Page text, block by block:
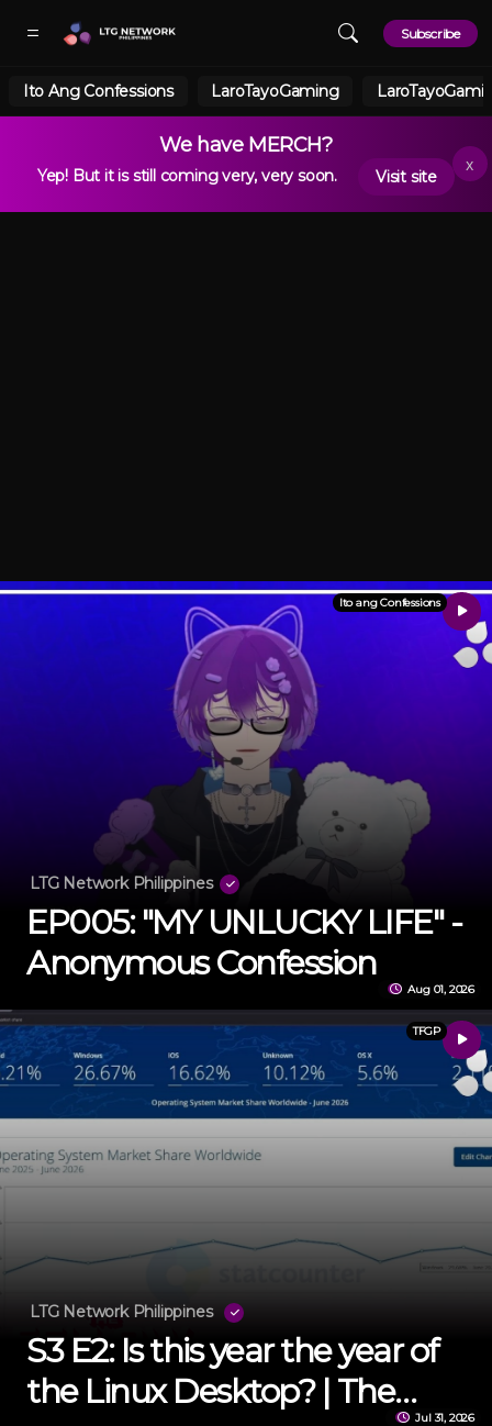
Skip to main content Subscribe
Ito Ang Confessions LaroTayoGaming
We have MERCH?
Yep! But it is still coming very, very soon. Visit site
x
Ito ang Confessions
Aug 01, 2026
LTG Network Philippines
EP005: "MY UNLUCKY LIFE" -
Anonymous Confession
TFGP
Jul 31, 2026
LTG Network Philippines
S3 E2: Is this year the year of
the Linux Desktop? | The